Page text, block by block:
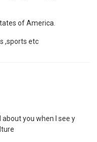
of America.
,sports etc
about you when I see y